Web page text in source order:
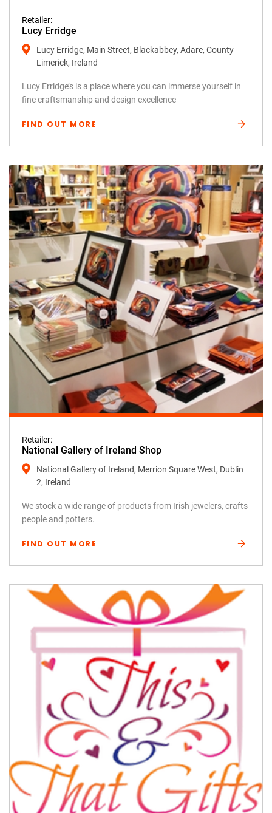
Retailer:
Lucy Erridge
Lucy Erridge, Main Street, Blackabbey, Adare, County
Limerick, Ireland
Lucy Erridge’s is a place where you can immerse yourself in
fine craftsmanship and design excellence
FIND OUT MORE
Retailer:
National Gallery of Ireland Shop
National Gallery of Ireland, Merrion Square West, Dublin
2, Ireland
We stock a wide range of products from Irish jewelers, crafts
people and potters.
FIND OUT MORE